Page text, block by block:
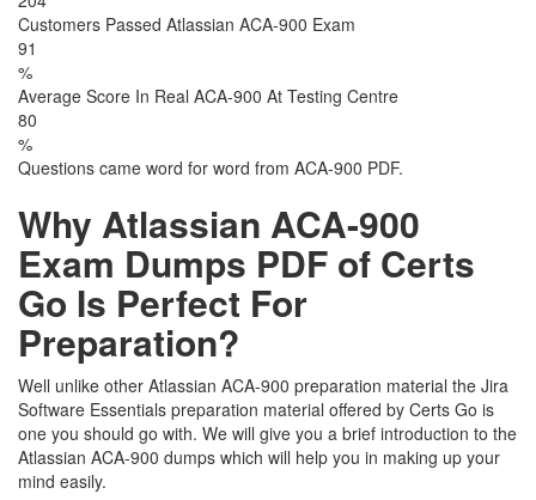
Customers Passed Atlassian ACA-900 Exam
91
%
Average Score In Real ACA-900 At Testing Centre
80
%
Questions came word for word from ACA-900 PDF.
Why Atlassian ACA-900
Exam Dumps PDF of Certs
Go Is Perfect For
Preparation?
Well unlike other Atlassian ACA-900 preparation material the Jira
Software Essentials preparation material offered by Certs Go is
one you should go with. We will give you a brief introduction to the
Atlassian ACA-900 dumps which will help you in making up your
mind easily.